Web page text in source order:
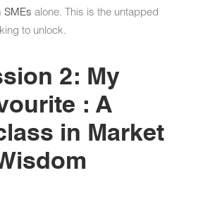
SMEs alone. This is the untapped
to unlock.
2: My
: A
in Market